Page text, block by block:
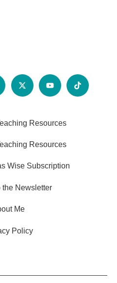
Resources
Resources
Wise Subscription
the Newsletter
Me
Policy